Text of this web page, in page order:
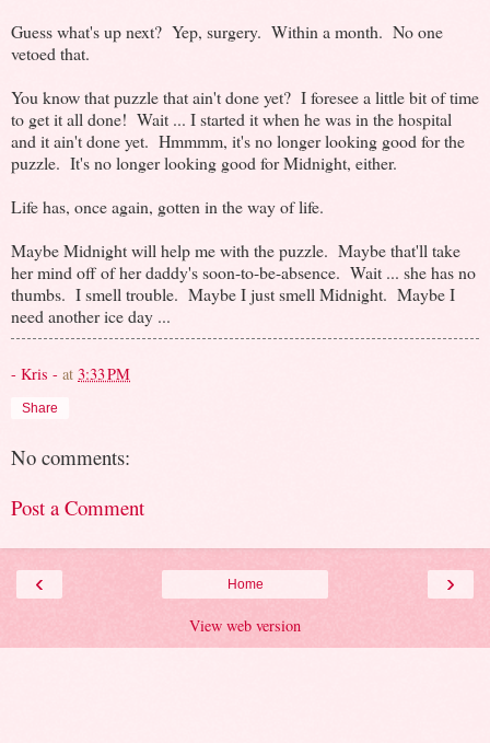
Guess what's up next? Yep, surgery. Within a month. No one
vetoed that.
You know that puzzle that ain't done yet? I foresee a little bit of time
to get it all done! Wait ... I started it when he was in the hospital
and it ain't done yet. Hmmmm, it's no longer looking good for the
puzzle. It's no longer looking good for Midnight, either.
Life has, once again, gotten in the way of life.
Maybe Midnight will help me with the puzzle. Maybe that'll take
her mind off of her daddy's soon-to-be-absence. Wait ... she has no
thumbs. I smell trouble. Maybe I just smell Midnight. Maybe I
need another ice day ...
- Kris - at 3:33 PM
Share
No comments:
Post a Comment
‹ ›
Home
View web version